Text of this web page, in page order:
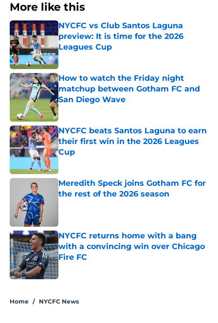
More like this
NYCFC vs Club Santos Laguna
preview: It is time for the 2026
Leagues Cup
Published by on Invalid Date
How to watch the Friday night
matchup between Gotham FC and
San Diego Wave
Published by on Invalid Date
NYCFC beats Santos Laguna to earn
their first win in the 2026 Leagues
Cup
Meredith Speck joins Gotham FC for
the rest of the 2026 season
NYCFC returns home with a bang
with a convincing win over Chicago
Fire FC
Published by on Invalid Date
Home / NYCFC News